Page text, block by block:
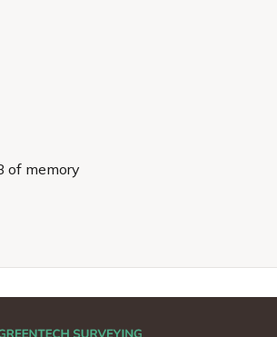
of memory